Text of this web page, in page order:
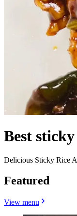
Best
Delicious Sticky Rice
Featured
View menu